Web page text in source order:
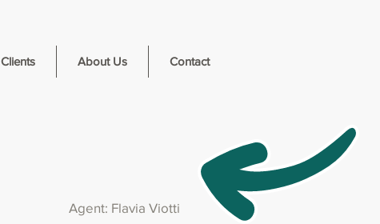
Clients About Us Contact
Agent: Flavia Viotti